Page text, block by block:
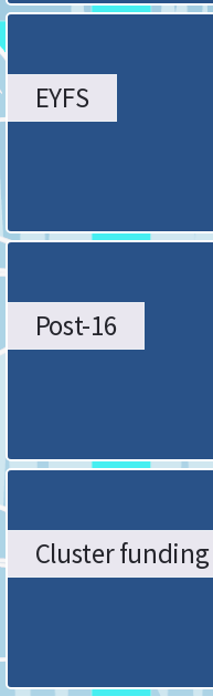
EYFS
Post-16
Cluster funding